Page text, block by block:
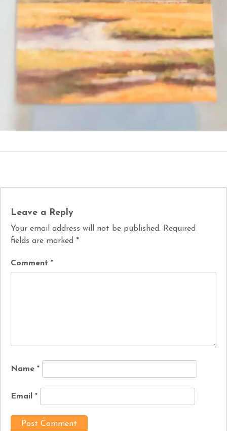
Leave a Reply
Your email address will not be published. Required
fields are marked *
Comment *
Name *
Email *